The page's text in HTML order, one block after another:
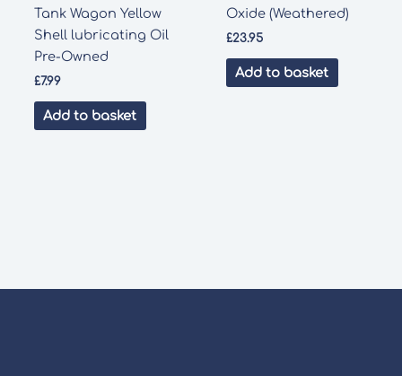
Tank Wagon Yellow
Shell lubricating Oil
Pre-Owned
£7.99
Add to basket
Oxide (Weathered)
£23.95
Add to basket